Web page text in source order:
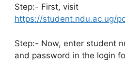
Step:- First, visit
https://student.ndu.ac.ug/
Step:- Now, enter student
and password in the login